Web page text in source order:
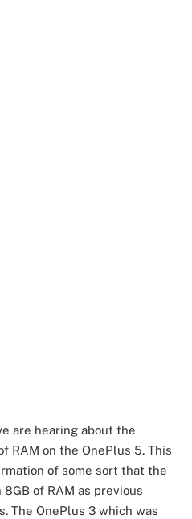
are hearing about the
RAM on the OnePlus 5. This
of some sort that the
of RAM as previous
The OnePlus 3 which was